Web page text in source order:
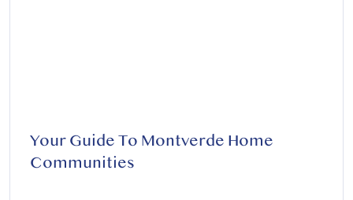
Your Guide To Montverde Home
Communities